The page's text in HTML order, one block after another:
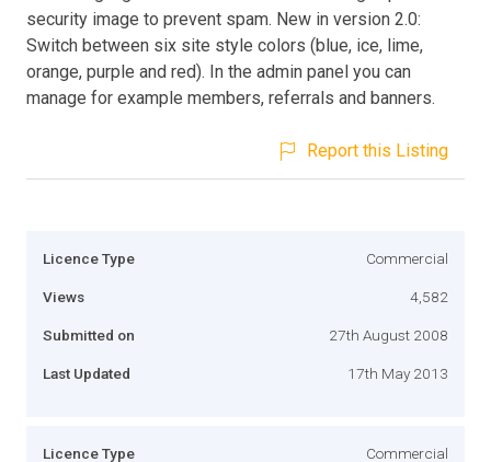
security image to prevent spam. New in version 2.0:
Switch between six site style colors (blue, ice, lime,
orange, purple and red). In the admin panel you can
manage for example members, referrals and banners.
Report this Listing
Licence Type Commercial
Views 4,582
Submitted on 27th August 2008
Last Updated 17th May 2013
Licence Type Commercial